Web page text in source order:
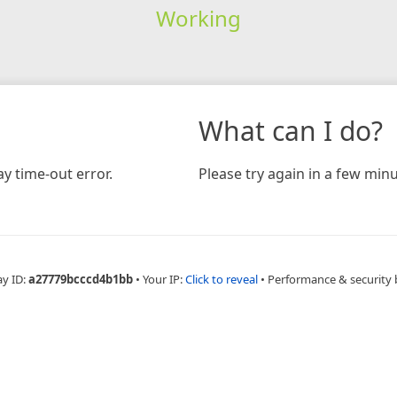
Working
time-out error.
What can I do?
Please try again in a few
ID:a27779bcccd4b1bb • Your IP:Click to reveal • Performance & security